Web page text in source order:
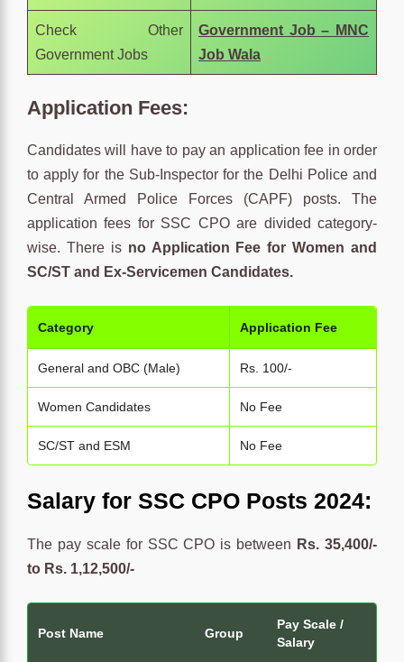
Check Other
Government Jobs
Government Job – MNC
Job Wala
Application Fees:
Candidates will have to pay an application fee in order
to apply for the Sub-Inspector for the Delhi Police and
Central Armed Police Forces (CAPF) posts. The
application fees for SSC CPO are divided category-
wise. There is no Application Fee for Women and
SC/ST and Ex-Servicemen Candidates.
Category Application Fee
General and OBC (Male) Rs. 100/-
Women Candidates No Fee
SC/ST and ESM No Fee
Salary for SSC CPO Posts 2024:
The pay scale for SSC CPO is between Rs. 35,400/-
to Rs. 1,12,500/-
Post Name Group
Pay Scale /
Salary